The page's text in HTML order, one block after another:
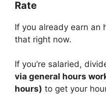
Rate
If you already earn an
that right now.
If you’re salaried,
via general hours
hours) to get your